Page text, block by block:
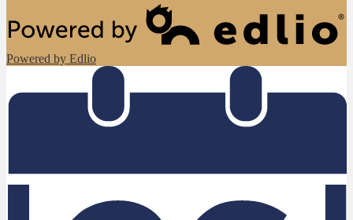
Powered by Edlio